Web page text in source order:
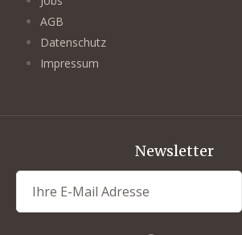
AGB
Datenschutz
Impressum
Newsletter